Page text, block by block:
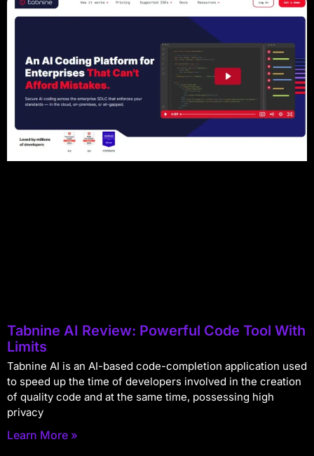
Tabnine AI Review: Powerful Code Tool With
Limits
Tabnine AI is an AI-based code-completion application used
to speed up the time of developers involved in the creation
of quality code and at the same time, possessing high
privacy
Learn More »